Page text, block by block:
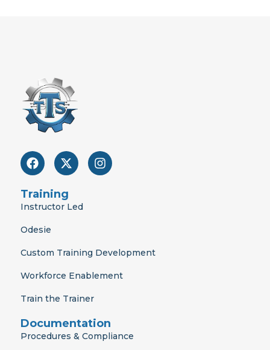
F
a
e
b
o
X
-
w
i
r
I
n
m
Training
Instructor Led
Odesie
Custom Training Development
Workforce Enablement
Train the Trainer
Documentation
Procedures & Compliance